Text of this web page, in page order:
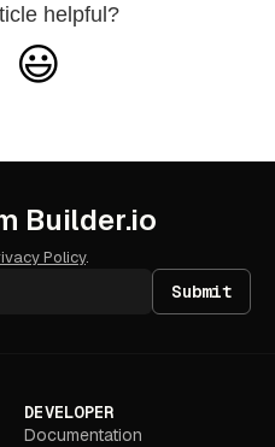
helpful?
😃
Builder.io
Policy.
Submit
DEVELOPER
Documentation